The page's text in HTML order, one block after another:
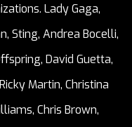
Lady Gaga,
Sting, Andrea Bocelli,
David Guetta,
Martin, Christina
Chris Brown,